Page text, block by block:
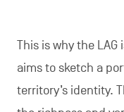
This is why the
aims to sketch a
territory’s identity.